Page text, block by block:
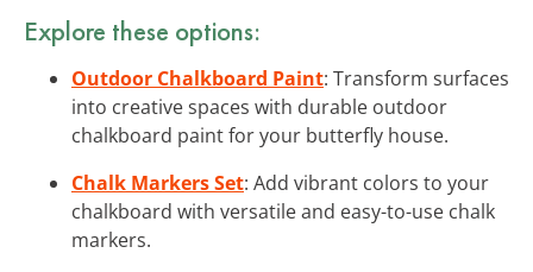
Explore these options:
Outdoor Chalkboard Paint: Transform surfaces
into creative spaces with durable outdoor
chalkboard paint for your butterfly house.
Chalk Markers Set: Add vibrant colors to your
chalkboard with versatile and easy-to-use chalk
markers.